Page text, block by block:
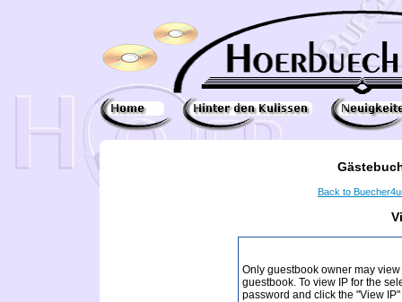
Back to
Only guestbook owner may
guestbook. To view IP for the
password and click the "View